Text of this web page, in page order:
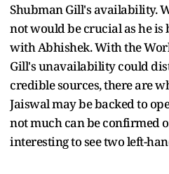
Shubman Gill's availability.
not would be crucial as he is
with Abhishek. With the
Gill's unavailability could
credible sources, there are
Jaiswal may be backed to
not much can be confirmed
interesting to see two left-